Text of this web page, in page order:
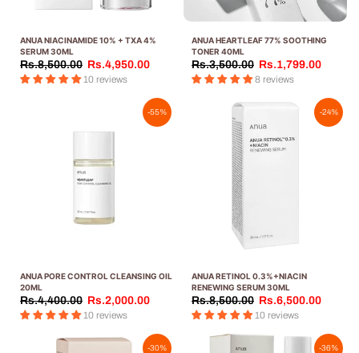
ANUA NIACINAMIDE 10% + TXA 4%
SERUM 30ML
Rs.8,500.00 Rs.4,950.00
10 reviews
ANUA HEARTLEAF 77% SOOTHING
TONER 40ML
Rs.3,500.00 Rs.1,799.00
8 reviews
-55%
ANUA PORE CONTROL CLEANSING OIL
20ML
Rs.4,400.00 Rs.2,000.00
10 reviews
-24%
ANUA RETINOL 0.3%+NIACIN
RENEWING SERUM 30ML
Rs.8,500.00 Rs.6,500.00
10 reviews
-30% -36%